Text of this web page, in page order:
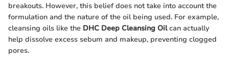
breakouts. However, this belief does not take into account the
formulation and the nature of the oil being used. For example,
cleansing oils like the DHC Deep Cleansing Oilcan actually
help dissolve excess sebum and makeup, preventing clogged
pores.